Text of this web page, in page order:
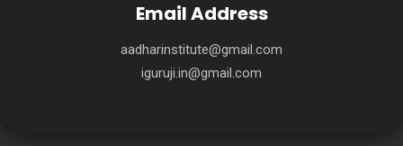
Email Address
aadharinstitute@gmail.com
iguruji.in@gmail.com